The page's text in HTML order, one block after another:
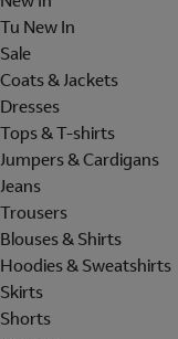
Tu New In
Sale
Coats & Jackets
Dresses
Tops & T-shirts
Jumpers & Cardigans
Jeans
Trousers
Blouses & Shirts
Hoodies & Sweatshirts
Skirts
Shorts